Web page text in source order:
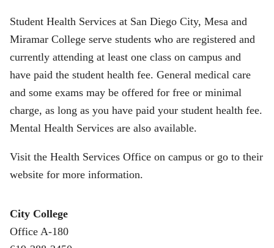
Student Health Services at San Diego City, Mesa and
Miramar College serve students who are registered and
currently attending at least one class on campus and
have paid the student health fee. General medical care
and some exams may be offered for free or minimal
charge, as long as you have paid your student health fee.
Mental Health Services are also available.
Visit the Health Services Office on campus or go to their
website for more information.
City College
Office A-180